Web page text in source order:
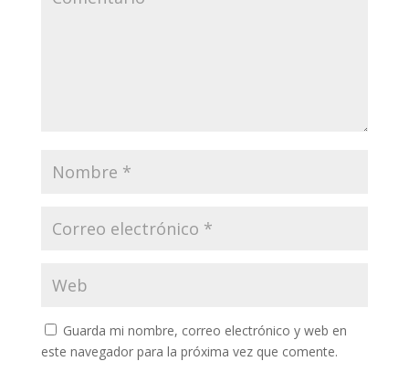
Guarda mi nombre, correo electrónico y web en
este navegador para la próxima vez que comente.